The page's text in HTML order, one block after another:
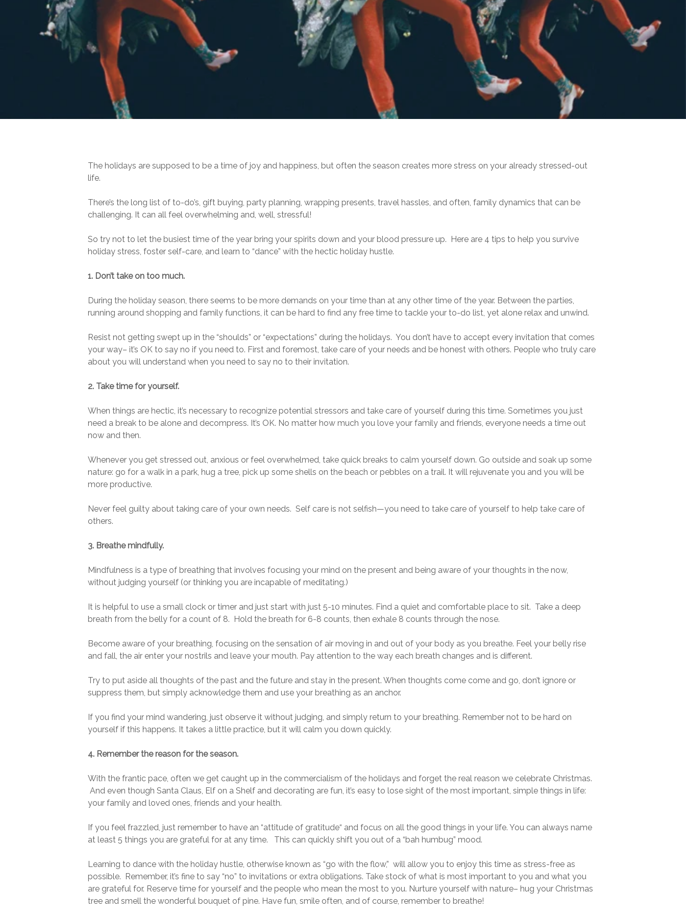
Hit enter to search or ESC to close
The holidays are supposed to be a time of joy and happiness, but often the season creates more stress on your already stressed-out
life.
There’s the long list of to-do’s, gift buying, party planning, wrapping presents, travel hassles, and often, family dynamics that can be
challenging. It can all feel overwhelming and, well, stressful!
So try not to let the busiest time of the year bring your spirits down and your blood pressure up. Here are 4 tips to help you survive
holiday stress, foster self-care, and learn to “dance” with the hectic holiday hustle.
1. Don’t take on too much.
During the holiday season, there seems to be more demands on your time than at any other time of the year. Between the parties,
running around shopping and family functions, it can be hard to find any free time to tackle your to-do list, yet alone relax and unwind.
Resist not getting swept up in the “shoulds” or “expectations” during the holidays. You don’t have to accept every invitation that comes
your way– it’s OK to say no if you need to. First and foremost, take care of your needs and be honest with others. People who truly care
about you will understand when you need to say no to their invitation.
2. Take time for yourself.
When things are hectic, it’s necessary to recognize potential stressors and take care of yourself during this time. Sometimes you just
need a break to be alone and decompress. It’s OK. No matter how much you love your family and friends, everyone needs a time out
now and then.
Whenever you get stressed out, anxious or feel overwhelmed, take quick breaks to calm yourself down. Go outside and soak up some
nature: go for a walk in a park, hug a tree, pick up some shells on the beach or pebbles on a trail. It will rejuvenate you and you will be
more productive.
Never feel guilty about taking care of your own needs. Self care is not selfish—you need to take care of yourself to help take care of
others.
3. Breathe mindfully.
Mindfulness is a type of breathing that involves focusing your mind on the present and being aware of your thoughts in the now,
without judging yourself (or thinking you are incapable of meditating.)
It is helpful to use a small clock or timer and just start with just 5-10 minutes. Find a quiet and comfortable place to sit. Take a deep
breath from the belly for a count of 8. Hold the breath for 6-8 counts, then exhale 8 counts through the nose.
Become aware of your breathing, focusing on the sensation of air moving in and out of your body as you breathe. Feel your belly rise
and fall, the air enter your nostrils and leave your mouth. Pay attention to the way each breath changes and is different.
Try to put aside all thoughts of the past and the future and stay in the present. When thoughts come come and go, don’t ignore or
suppress them, but simply acknowledge them and use your breathing as an anchor.
If you find your mind wandering, just observe it without judging, and simply return to your breathing. Remember not to be hard on
yourself if this happens. It takes a little practice, but it will calm you down quickly.
4. Remember the reason for the season.
With the frantic pace, often we get caught up in the commercialism of the holidays and forget the real reason we celebrate Christmas.
And even though Santa Claus, Elf on a Shelf and decorating are fun, it’s easy to lose sight of the most important, simple things in life:
your family and loved ones, friends and your health.
If you feel frazzled, just remember to have an “attitude of gratitude“ and focus on all the good things in your life. You can always name
at least 5 things you are grateful for at any time. This can quickly shift you out of a “bah humbug” mood.
Learning to dance with the holiday hustle, otherwise known as “go with the flow,” will allow you to enjoy this time as stress-free as
possible. Remember, it’s fine to say “no” to invitations or extra obligations. Take stock of what is most important to you and what you
are grateful for. Reserve time for yourself and the people who mean the most to you. Nurture yourself with nature– hug your Christmas
tree and smell the wonderful bouquet of pine. Have fun, smile often, and of course, remember to breathe!